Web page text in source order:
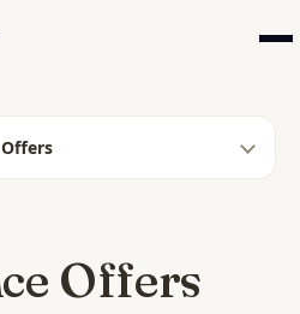
Offers